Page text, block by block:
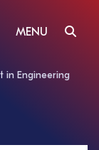
MENU
in Engineering